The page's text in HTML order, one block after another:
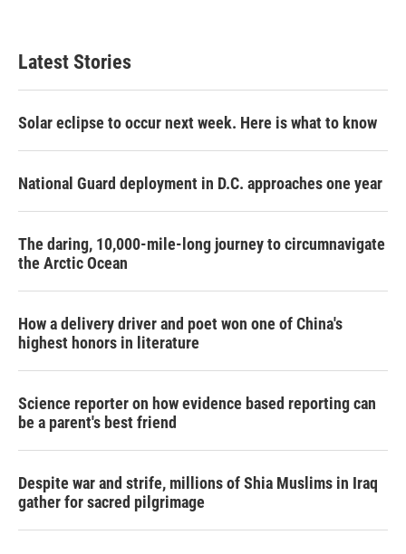
Latest Stories
Solar eclipse to occur next week. Here is what to know
National Guard deployment in D.C. approaches one year
The daring, 10,000-mile-long journey to circumnavigate
the Arctic Ocean
How a delivery driver and poet won one of China's
highest honors in literature
Science reporter on how evidence based reporting can
be a parent's best friend
Despite war and strife, millions of Shia Muslims in Iraq
gather for sacred pilgrimage